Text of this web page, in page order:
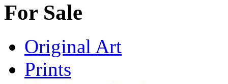
For Sale
Original Art
Prints